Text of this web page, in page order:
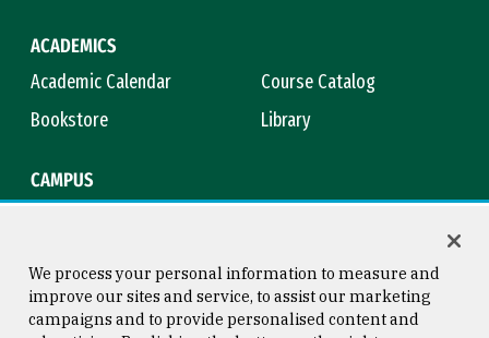
ACADEMICS
Academic Calendar
Course Catalog
Bookstore
Library
CAMPUS
We process your personal information to measure and
improve our sites and service, to assist our marketing
campaigns and to provide personalised content and